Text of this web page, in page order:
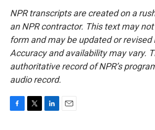
NPR transcripts are created on a
an NPR contractor. This text may
form and may be updated or revised
Accuracy and availability may vary.
authoritative record of NPR’s
audio record.